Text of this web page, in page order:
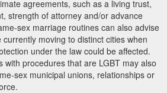
agreements, such as a living trust,
strength of attorney and/or advance
sex marriage routines can also advise
moving to distinct cities when
under the law could be affected.
with procedures that are LGBT may also
sex municipal unions, relationships or